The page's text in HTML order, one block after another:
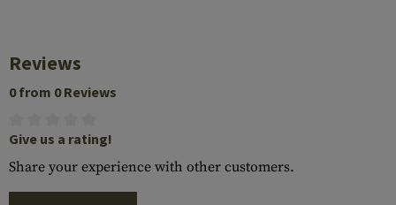
Reviews
0 from 0 Reviews
Give us a rating!
Share your experience with other customers.